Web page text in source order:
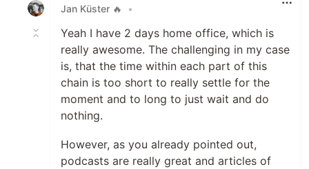
Jan Küster 🔥
•
Yeah I have 2 days home office, which is
really awesome. The challenging in my case
is, that the time within each part of this
chain is too short to really settle for the
moment and to long to just wait and do
nothing.
However, as you already pointed out,
podcasts are really great and articles of